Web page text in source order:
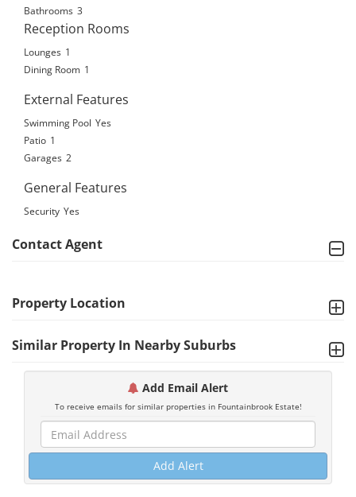
Bathrooms 3
Reception Rooms
Lounges 1
Dining Room 1
External Features
Swimming Pool Yes
Patio 1
Garages 2
General Features
Security Yes
Contact Agent
Property Location
Similar Property In Nearby Suburbs
Add Email Alert
To receive emails for similar properties in Fountainbrook Estate!
Add Alert